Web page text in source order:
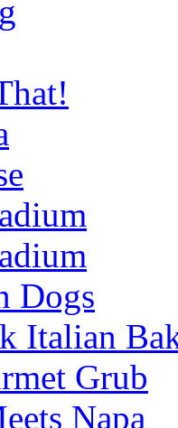
Dogs
Italian
Grub
Napa